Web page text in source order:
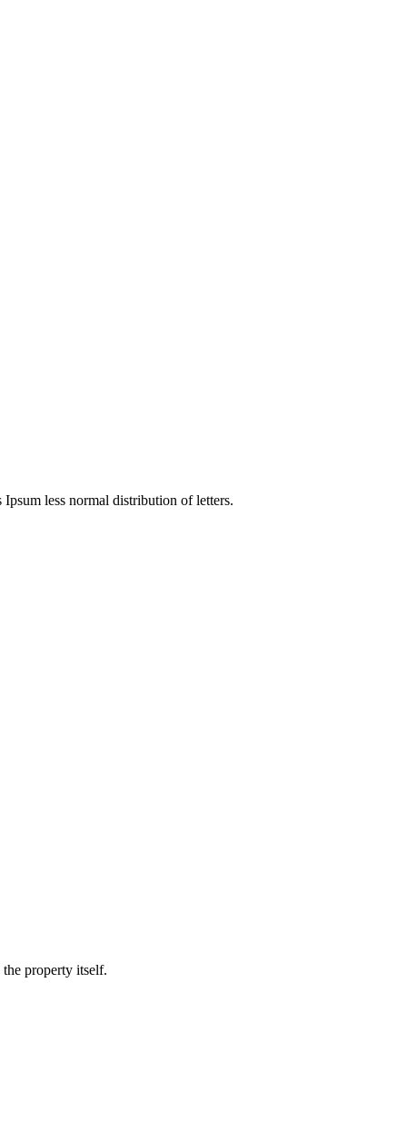
less normal distribution of letters.
property itself.